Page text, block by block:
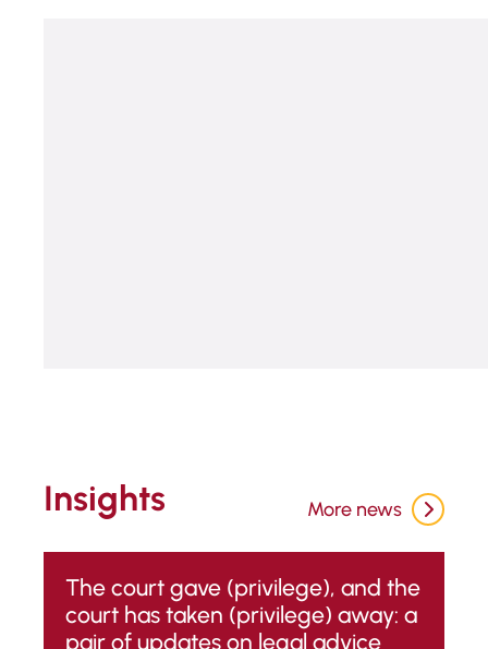
Insights More news
The court gave (privilege), and the
court has taken (privilege) away: a
pair of updates on legal advice